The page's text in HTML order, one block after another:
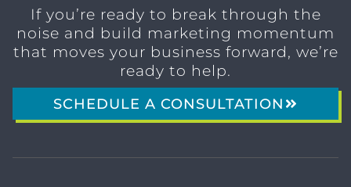
If you’re ready to break through the
noise and build marketing momentum
that moves your business forward, we’re
ready to help.
SCHEDULE A CONSULTATION